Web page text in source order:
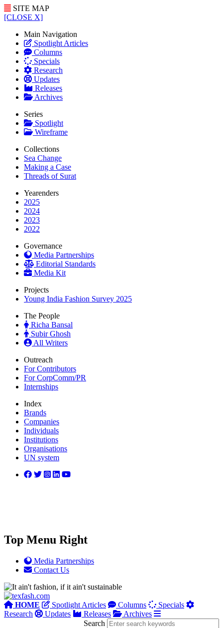
SITE MAP
[CLOSE X]
Main Navigation
Spotlight Articles
Columns
Specials
Research
Updates
Releases
Archives
Series
Spotlight
Wireframe
Collections
Sea Change
Making a Case
Threads of Surat
Yearenders
2025
2024
2023
2022
Governance
Media Partnerships
Editorial Standards
Media Kit
Projects
Young India Fashion Survey 2025
The People
Richa Bansal
Subir Ghosh
All Writers
Outreach
For Contributors
For CorpComm/PR
Internships
Index
Brands
Companies
Individuals
Institutions
Organisations
UN system
Top Menu Right
Media Partnerships
Contact Us
HOME Spotlight Articles Columns
Specials
Research
Updates Releases
Archives
Search